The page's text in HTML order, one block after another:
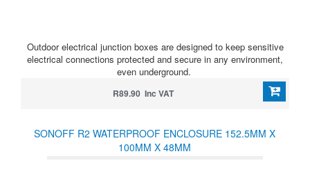
Outdoor electrical junction boxes are designed to keep sensitive
electrical connections protected and secure in any environment,
even underground.
R89.90 Inc VAT
SONOFF R2 WATERPROOF ENCLOSURE 152.5MM X
100MM X 48MM